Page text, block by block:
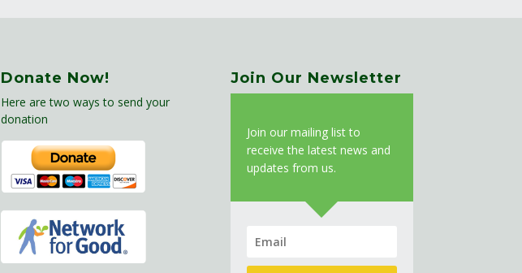
Donate Now!
Here are two ways to send your
donation
Join Our Newsletter
Join our mailing list to
receive the latest news and
updates from us.